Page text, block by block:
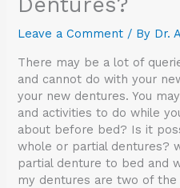
Leave a Comment / By Dr.
There may be a lot of
and cannot do with your
your new dentures. You
and activities to do while
about before bed? Is it
whole or partial dentures?
partial denture to bed and
my dentures are two of